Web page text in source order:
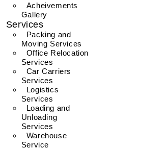
Acheivements
Gallery
Services
Packing and
Moving Services
Office Relocation
Services
Car Carriers
Services
Logistics
Services
Loading and
Unloading
Services
Warehouse
Service